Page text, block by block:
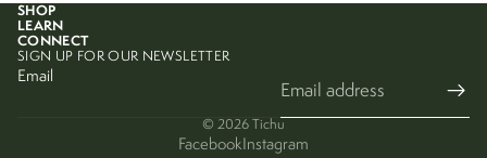
SHOP
LEARN
CONNECT
SIGN UP FOR OUR NEWSLETTER
Email
© 2026Tichu
FacebookInstagram